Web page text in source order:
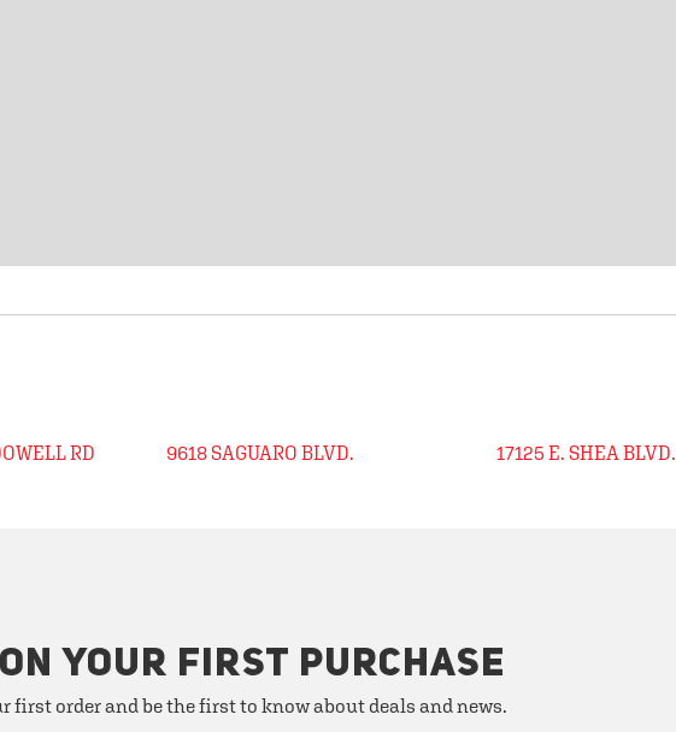
RD 9618 SAGUARO BLVD. 17125 E. SHEA BLVD.
YOUR FIRST PURCHASE
first order and be the first to know about deals and news.